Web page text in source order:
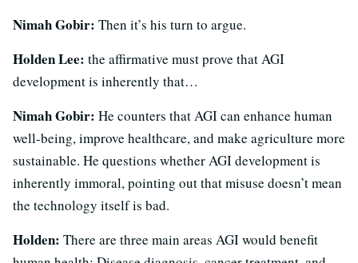
Nimah Gobir: Then it’s his turn to argue.
Holden Lee: the affirmative must prove that AGI
development is inherently that…
Nimah Gobir: He counters that AGI can enhance human
well-being, improve healthcare, and make agriculture more
sustainable. He questions whether AGI development is
inherently immoral, pointing out that misuse doesn’t mean
the technology itself is bad.
Holden: There are three main areas AGI would benefit